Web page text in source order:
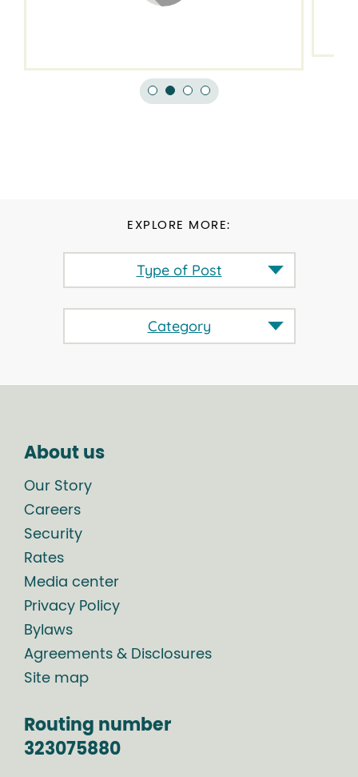
EXPLORE MORE:
Type of Post
Category
About us
Our Story
Careers
Security
Rates
Media center
Privacy Policy
Bylaws
Agreements & Disclosures
Site map
Routing number
323075880